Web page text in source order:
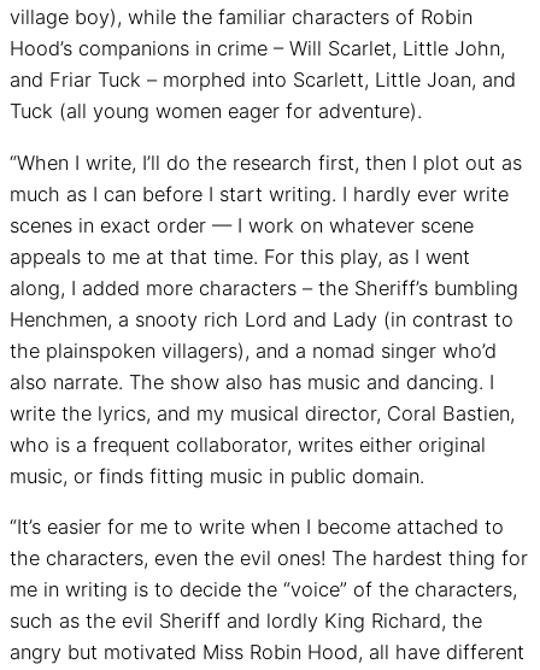
village boy), while the familiar characters of Robin
Hood’s companions in crime – Will Scarlet, Little John,
and Friar Tuck – morphed into Scarlett, Little Joan, and
Tuck (all young women eager for adventure).
“When I write, I’ll do the research first, then I plot out as
much as I can before I start writing. I hardly ever write
scenes in exact order — I work on whatever scene
appeals to me at that time. For this play, as I went
along, I added more characters – the Sheriff’s bumbling
Henchmen, a snooty rich Lord and Lady (in contrast to
the plainspoken villagers), and a nomad singer who’d
also narrate. The show also has music and dancing. I
write the lyrics, and my musical director, Coral Bastien,
who is a frequent collaborator, writes either original
music, or finds fitting music in public domain.
“It’s easier for me to write when I become attached to
the characters, even the evil ones! The hardest thing for
me in writing is to decide the “voice” of the characters,
such as the evil Sheriff and lordly King Richard, the
angry but motivated Miss Robin Hood, all have different